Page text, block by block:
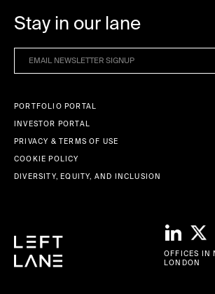
Stay in our lane
OFFICES IN
LONDON
PORTFOLIO PORTAL
INVESTOR PORTAL
PRIVACY & TERMS OF USE
COOKIE POLICY
DIVERSITY, EQUITY, AND INCLUSION